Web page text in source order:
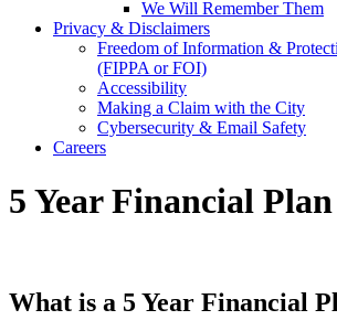
We Will Remember Them
Privacy & Disclaimers
Freedom of Information &
(FIPPA or FOI)
Accessibility
Making a Claim with the City
Cybersecurity & Email Safety
Careers
5 Year Financial Plan
What is a 5 Year Financial